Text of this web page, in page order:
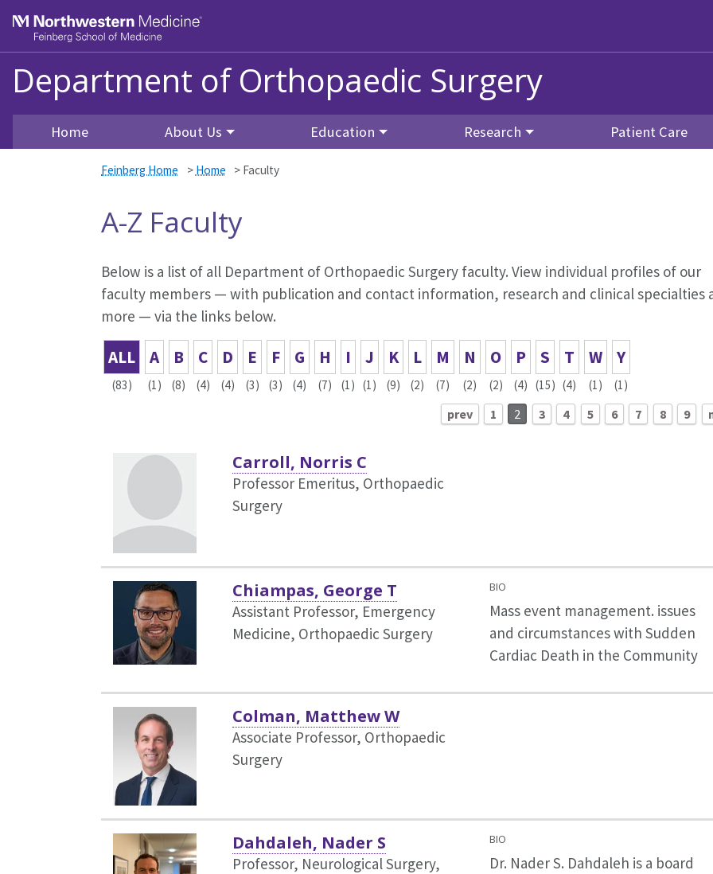
Department of Orthopaedic Surgery
Home About Us Education Research Patient Care
Feinberg Home > Home > Faculty
A-Z Faculty
Below is a list of all Department of Orthopaedic Surgery faculty. View individual profiles of our
faculty members — with publication and contact information, research and clinical specialties
more — via the links below.
ALL
(83)
A
(1)
B
(8)
C
(4)
D
(4)
E
(3)
F
(3)
G
(4)
H
(7)
I
(1)
J
(1)
K
(9)
L
(2)
M
(7)
N
(2)
O
(2)
P
(4)
S
(15)
T
(4)
W
(1)
Y
(1)
prev 1 2 3 4 5 6 7 8 9
Carroll, Norris C
Professor Emeritus, Orthopaedic
Surgery
Chiampas, George T
Assistant Professor, Emergency
Medicine, Orthopaedic Surgery
BIO
Mass event management. issues
and circumstances with Sudden
Cardiac Death in the Community
Colman, Matthew W
Associate Professor, Orthopaedic
Surgery
Dahdaleh, Nader S
Professor, Neurological Surgery,
BIO
Dr. Nader S. Dahdaleh is a board